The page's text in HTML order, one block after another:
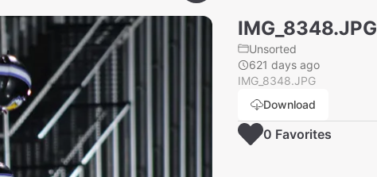
IMG_8348.JPG
Unsorted
621 days ago
IMG_8348.JPG
Download
0 Favorites